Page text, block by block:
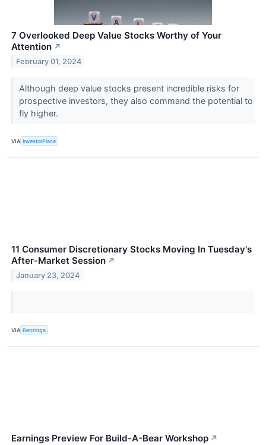
7 Overlooked Deep Value Stocks Worthy of Your
Attention ↗
February 01, 2024
Although deep value stocks present incredible risks for
prospective investors, they also command the potential to
fly higher.
VIA InvestorPlace
11 Consumer Discretionary Stocks Moving In Tuesday's
After-Market Session ↗
January 23, 2024
VIA Benzinga
Earnings Preview For Build-A-Bear Workshop ↗